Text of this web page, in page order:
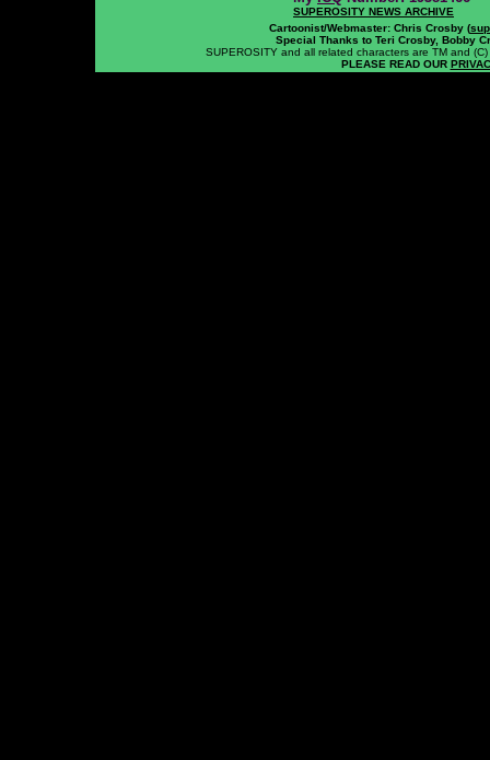
SUPEROSITY NEWS ARCHIVE
Cartoonist/Webmaster: Chris Crosby (
Special Thanks to Teri Crosby, Bobby
SUPEROSITY and all related characters are TM and
PLEASE READ OUR